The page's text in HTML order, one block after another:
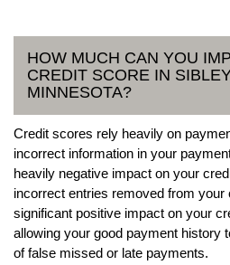
HOW MUCH CAN YOU
CREDIT SCORE IN
MINNESOTA?
Credit scores rely heavily on
incorrect information in your
heavily negative impact on your
incorrect entries removed from your
significant positive impact on your
allowing your good payment history
of false missed or late payments.